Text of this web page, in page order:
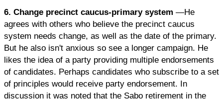
6. Change precinct caucus-primary system —He
agrees with others who believe the precinct caucus
system needs change, as well as the date of the primary.
But he also isn't anxious so see a longer campaign. He
likes the idea of a party providing multiple endorsements
of candidates. Perhaps candidates who subscribe to a set
of principles would receive party endorsement. In
discussion it was noted that the Sabo retirement in the